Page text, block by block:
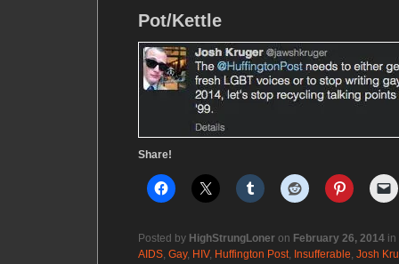
Pot/Kettle
Share!
Posted by HighStrungLoner on February 26, 2014 in
AIDS, Gay, HIV, Huffington Post, Insufferable, Josh